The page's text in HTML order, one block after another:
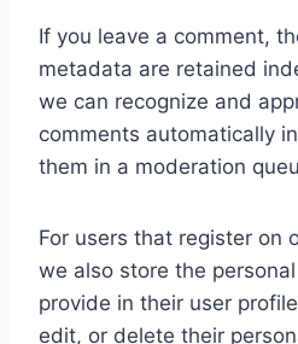
If you leave a comment,
metadata are retained
we can recognize and
comments automatically
them in a moderation
For users that register on
we also store the
provide in their user
edit, or delete their